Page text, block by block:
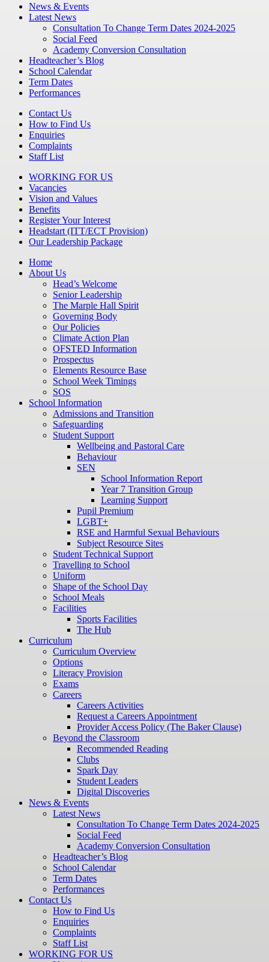
News & Events
Latest News
Consultation To Change Term Dates 2024-2025
Social Feed
Academy Conversion Consultation
Headteacher’s Blog
School Calendar
Term Dates
Performances
Contact Us
How to Find Us
Enquiries
Complaints
Staff List
WORKING FOR US
Vacancies
Vision and Values
Benefits
Register Your Interest
Headstart (ITT/ECT Provision)
Our Leadership Package
Home
About Us
Head’s Welcome
Senior Leadership
The Marple Hall Spirit
Governing Body
Our Policies
Climate Action Plan
OFSTED Information
Prospectus
Elements Resource Base
School Week Timings
SOS
School Information
Admissions and Transition
Safeguarding
Student Support
Wellbeing and Pastoral Care
Behaviour
SEN
School Information Report
Year 7 Transition Group
Learning Support
Pupil Premium
LGBT+
RSE and Harmful Sexual Behaviours
Subject Resource Sites
Student Technical Support
Travelling to School
Uniform
Shape of the School Day
School Meals
Facilities
Sports Facilities
The Hub
Curriculum
Curriculum Overview
Options
Literacy Provision
Exams
Careers
Careers Activities
Request a Careers Appointment
Provider Access Policy (The Baker Clause)
Beyond the Classroom
Recommended Reading
Clubs
Spark Day
Student Leaders
Digital Discoveries
News & Events
Latest News
Consultation To Change Term Dates 2024-2025
Social Feed
Academy Conversion Consultation
Headteacher’s Blog
School Calendar
Term Dates
Performances
Contact Us
How to Find Us
Enquiries
Complaints
Staff List
WORKING FOR US